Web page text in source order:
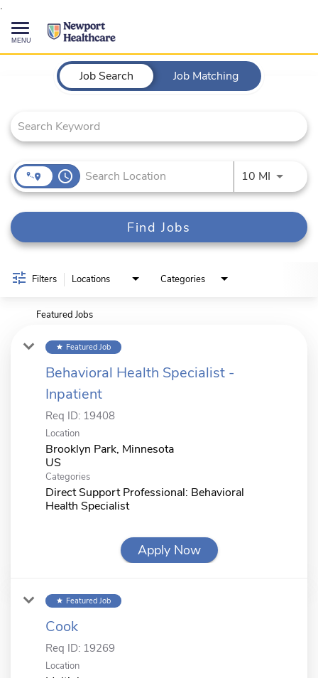
.
Toggle
navigation
CAREERS HOME
TALENT COMMUNITY
CURRENT EMPLOYEES
844-513-2474
Job Search Page
Job Search
Job Matching
access_time 10 MIUse
Find Jobs
Filters Locations Categories
Featured Jobs
star Featured Job
Behavioral Health Specialist -
Inpatient
Req ID: 19408
Location
Brooklyn Park, Minnesota
Categories
Direct Support Professional: Behavioral
Health Specialist
Apply Now
star Featured Job
Cook
Req ID: 19269
Location